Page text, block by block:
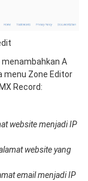
A
menu Zone Editor
Record:
website menjadi IP
website yang
email menjadi IP